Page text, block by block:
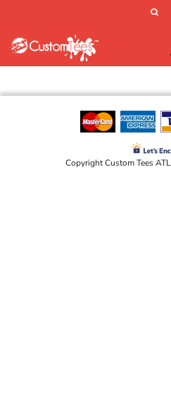
Copyright Custom Tees